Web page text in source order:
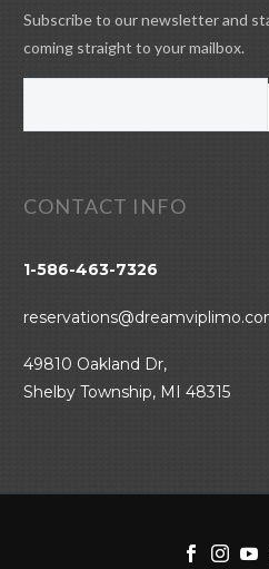
Subscribe to our newsletter and
coming straight to your mailbox.
CONTACT INFO
1-586-463-7326
49810 Oakland Dr,
Shelby Township, MI 48315